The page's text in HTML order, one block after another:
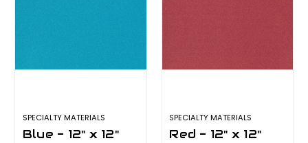
SPECIALTY MATERIALS
Blue - 12" x 12"
SPECIALTY MATERIALS
Red - 12" x 12"